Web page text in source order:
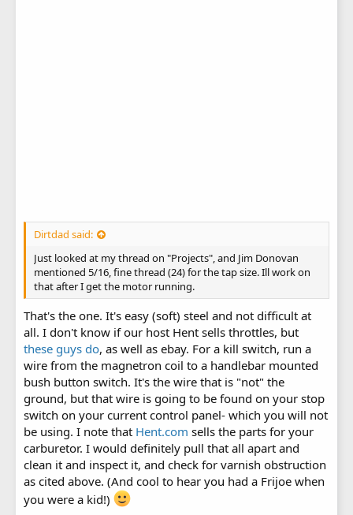
Dirtdad said:
Just looked at my thread on "Projects", and Jim Donovan
mentioned 5/16, fine thread (24) for the tap size. Ill work on
that after I get the motor running.
That's the one. It's easy (soft) steel and not difficult at
all. I don't know if our host Hent sells throttles, but
these guys do, as well as ebay. For a kill switch, run a
wire from the magnetron coil to a handlebar mounted
bush button switch. It's the wire that is "not" the
ground, but that wire is going to be found on your stop
switch on your current control panel- which you will not
be using. I note that Hent.com sells the parts for your
carburetor. I would definitely pull that all apart and
clean it and inspect it, and check for varnish obstruction
as cited above. (And cool to hear you had a Frijoe when
you were a kid!)